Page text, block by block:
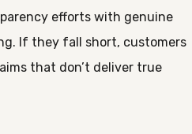
efforts with genuine
If they fall short, customers
that don’t deliver true